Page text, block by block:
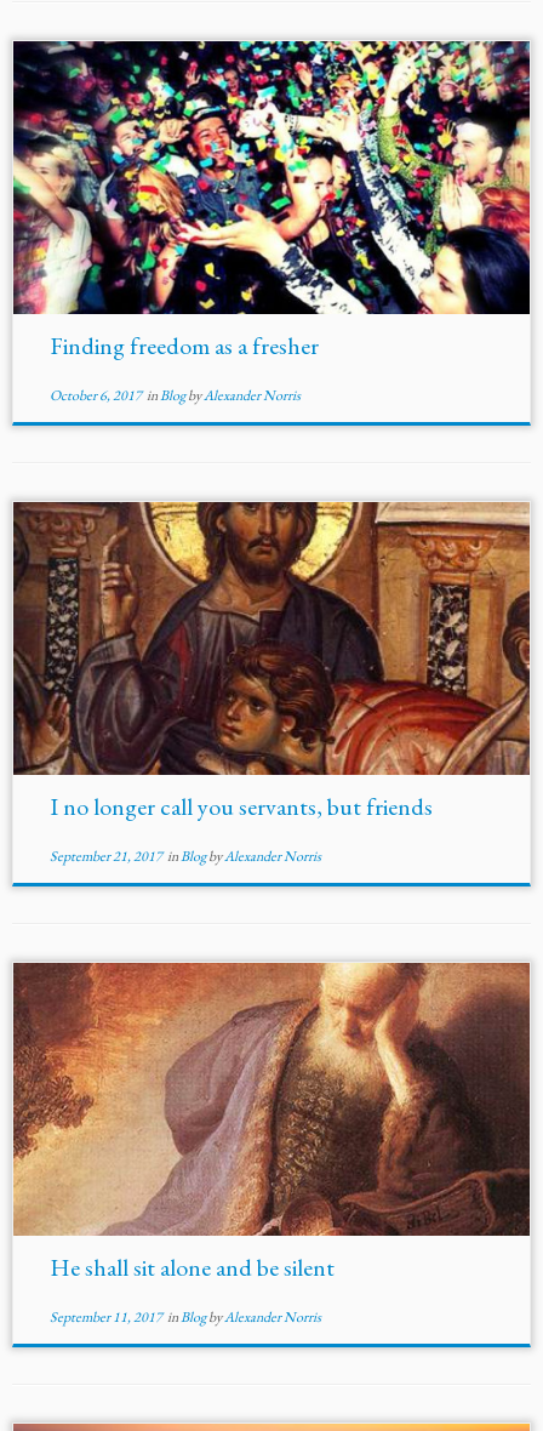
Finding freedom as a fresher
October 6, 2017inBlogbyAlexander Norris
I no longer call you servants, but friends
September 21, 2017inBlogbyAlexander Norris
He shall sit alone and be silent
September 11, 2017inBlogbyAlexander Norris